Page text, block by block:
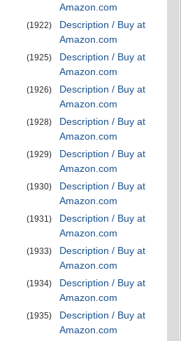
Amazon.com
(1922)
Description / Buy at
Amazon.com
(1925)
Description / Buy at
Amazon.com
(1926)
Description / Buy at
Amazon.com
(1928)
Description / Buy at
Amazon.com
(1929)
Description / Buy at
Amazon.com
(1930)
Description / Buy at
Amazon.com
(1931)
Description / Buy at
Amazon.com
(1933)
Description / Buy at
Amazon.com
(1934)
Description / Buy at
Amazon.com
(1935)
Description / Buy at
Amazon.com